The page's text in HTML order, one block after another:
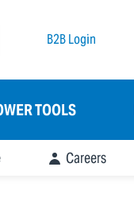
B2B Login
TOOLS
Careers